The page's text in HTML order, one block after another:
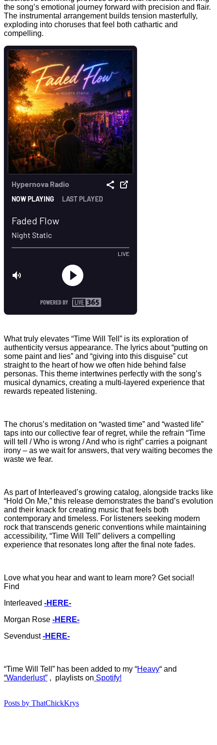
the song’s emotional journey forward with precision and flair.
The instrumental arrangement builds tension masterfully,
exploding into choruses that feel both cathartic and
compelling.
What truly elevates “Time Will Tell” is its exploration of
authenticity versus appearance. The lyrics about “putting on
some paint and lies” and “giving into this disguise” cut
straight to the heart of how we often hide behind false
personas. This theme intertwines perfectly with the song’s
musical dynamics, creating a multi-layered experience that
rewards repeated listening.
The chorus’s meditation on “wasted time” and “wasted life”
taps into our collective fear of regret, while the refrain “Time
will tell / Who is wrong / And who is right” carries a poignant
irony – as we wait for answers, that very waiting becomes the
waste we fear.
As part of Interleaved’s growing catalog, alongside tracks like
“Hold On Me,” this release demonstrates the band’s evolution
and their knack for creating music that feels both
contemporary and timeless. For listeners seeking modern
rock that transcends generic conventions while maintaining
accessibility, “Time Will Tell” delivers a compelling
experience that resonates long after the final note fades.
Love what you hear and want to learn more? Get social!
Find
Interleaved -HERE-
Morgan Rose -HERE-
Sevendust-HERE-
“Time Will Tell ” has been added to my “Heavy“ and
“Wanderlust” , playlists on Spotify!
Posts by ThatChickKrys